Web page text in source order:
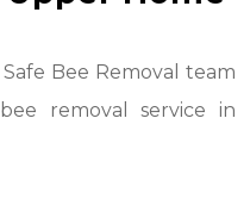
Bee Removal team
removal service in